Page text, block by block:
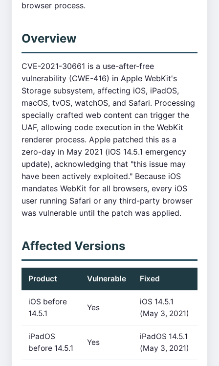
browser process.
Overview
CVE-2021-30661 is a use-after-free
vulnerability (CWE-416) in Apple WebKit's
Storage subsystem, affecting iOS, iPadOS,
macOS, tvOS, watchOS, and Safari. Processing
specially crafted web content can trigger the
UAF, allowing code execution in the WebKit
renderer process. Apple patched this as a
zero-day in May 2021 (iOS 14.5.1 emergency
update), acknowledging that "this issue may
have been actively exploited." Because iOS
mandates WebKit for all browsers, every iOS
user running Safari or any third-party browser
was vulnerable until the patch was applied.
Affected Versions
Product Vulnerable Fixed
iOS before
14.5.1
Yes
iOS 14.5.1
(May 3, 2021)
iPadOS
before 14.5.1
Yes
iPadOS 14.5.1
(May 3, 2021)